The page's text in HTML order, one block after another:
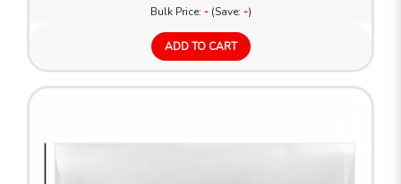
Bulk Price: -(Save: -)
ADD TO CART